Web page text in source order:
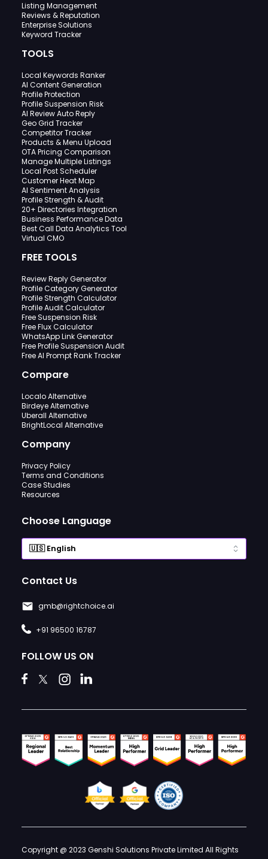
Listing Management
Reviews & Reputation
Enterprise Solutions
Keyword Tracker
TOOLS
Local Keywords Ranker
AI Content Generation
Profile Protection
Profile Suspension Risk
AI Review Auto Reply
Geo Grid Tracker
Competitor Tracker
Products & Menu Upload
OTA Pricing Comparison
Manage Multiple Listings
Local Post Scheduler
Customer Heat Map
AI Sentiment Analysis
Profile Strength & Audit
20+ Directories Integration
Business Performance Data
Best Call Data Analytics Tool
Virtual CMO
FREE TOOLS
Review Reply Generator
Profile Category Generator
Profile Strength Calculator
Profile Audit Calculator
Free Suspension Risk
Free Flux Calculator
WhatsApp Link Generator
Free Profile Suspension Audit
Free AI Prompt Rank Tracker
Compare
Localo Alternative
Birdeye Alternative
Uberall Alternative
BrightLocal Alternative
Company
Privacy Policy
Terms and Conditions
Case Studies
Resources
Choose Language
Contact Us
gmb@rightchoice.ai
+91 96500 16787
FOLLOW US ON
Copyright @ 2023 Genshi Solutions Private Limited All Rights